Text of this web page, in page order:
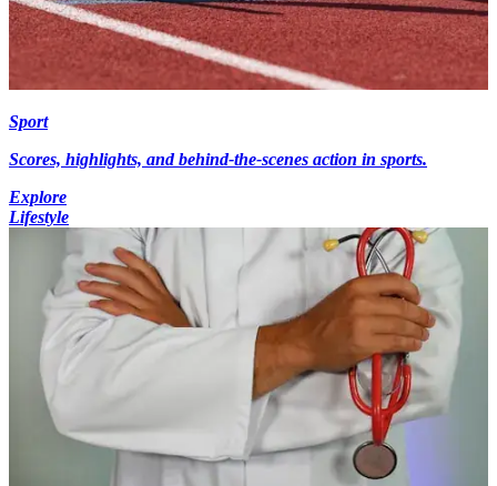
Sport
Scores, highlights, and behind-the-scenes action in sports.
Explore
Lifestyle